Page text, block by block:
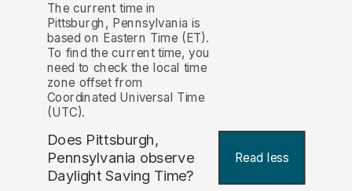
The current time in
Pittsburgh, Pennsylvania is
based on Eastern Time (ET).
To find the current time, you
need to check the local time
zone offset from
Coordinated Universal Time
(UTC).
Does Pittsburgh,
Pennsylvania observe
Daylight Saving Time?
Read less